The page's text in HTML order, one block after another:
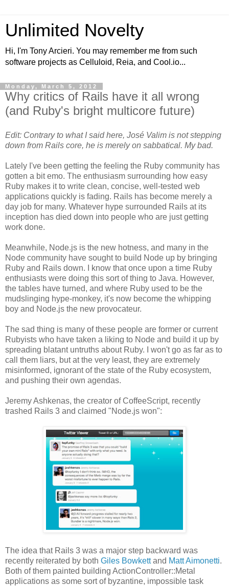
Unlimited Novelty
Hi, I'm Tony Arcieri. You may remember me from such
software projects as Celluloid, Reia, and Cool.io...
Monday, March 5, 2012
Why critics of Rails have it all wrong
(and Ruby's bright multicore future)
Edit: Contrary to what I said here, José Valim is not stepping
down from Rails core, he is merely on sabbatical. My bad.
Lately I've been getting the feeling the Ruby community has
gotten a bit emo. The enthusiasm surrounding how easy
Ruby makes it to write clean, concise, well-tested web
applications quickly is fading. Rails has become merely a
day job for many. Whatever hype surrounded Rails at its
inception has died down into people who are just getting
work done.
Meanwhile, Node.js is the new hotness, and many in the
Node community have sought to build Node up by bringing
Ruby and Rails down. I know that once upon a time Ruby
enthusiasts were doing this sort of thing to Java. However,
the tables have turned, and where Ruby used to be the
mudslinging hype-monkey, it's now become the whipping
boy and Node.js the new provocateur.
The sad thing is many of these people are former or current
Rubyists who have taken a liking to Node and build it up by
spreading blatant untruths about Ruby. I won't go as far as to
call them liars, but at the very least, they are extremely
misinformed, ignorant of the state of the Ruby ecosystem,
and pushing their own agendas.
Jeremy Ashkenas, the creator of CoffeeScript, recently
trashed Rails 3 and claimed "Node.js won":
The idea that Rails 3 was a major step backward was
recently reiterated by both Giles Bowkettand Matt Aimonetti.
Both of them painted building ActionController::Metal
applications as some sort of byzantine, impossible task